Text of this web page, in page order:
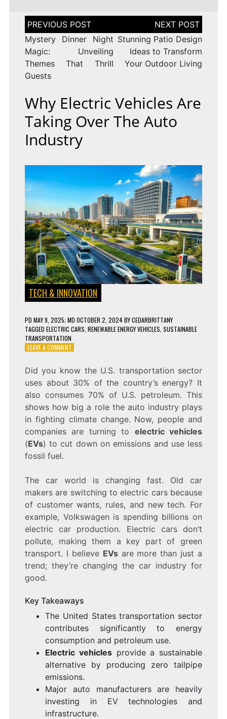
Post
navigation
Mystery Dinner Night
Magic: Unveiling
Themes That Thrill
Guests
Stunning Patio Design
Ideas to Transform
Your Outdoor Living
Why Electric Vehicles Are
Taking Over The Auto
Industry
TECH & INNOVATION
PD MAY 9, 2025; MD OCTOBER 2, 2024BYCEDARBRITTANY
TAGGED ELECTRIC CARS RENEWABLE ENERGY VEHICLES SUSTAINABLE
TRANSPORTATION
LEAVE A COMMENTON
VEHICLES
ARE
TAKING
THE
AUTO
INDUSTRY
Did you know the U.S. transportation sector
uses about 30% of the country’s energy? It
also consumes 70% of U.S. petroleum. This
shows how big a role the auto industry plays
in fighting climate change. Now, people and
companies are turning to electric vehicles
(EVs) to cut down on emissions and use less
fossil fuel.
The car world is changing fast. Old car
makers are switching to electric cars because
of customer wants, rules, and new tech. For
example, Volkswagen is spending billions on
electric car production. Electric cars don’t
pollute, making them a key part of green
transport. I believe EVsare more than just a
trend; they’re changing the car industry for
good.
Key Takeaways
The United States transportation sector
contributes significantly to energy
consumption and petroleum use.
Electric vehiclesprovide a sustainable
alternative by producing zero tailpipe
emissions.
Major auto manufacturers are heavily
investing in EV technologies and
infrastructure.